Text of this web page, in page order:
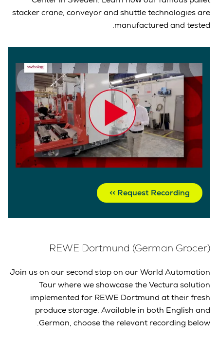
stacker crane, conveyor and shuttle technologies are
manufactured and tested.
Request Recording >>
REWE Dortmund (German Grocer)
Join us on our second stop on our World Automation
Tour where we showcase the Vectura solution
implemented for REWE Dortmund at their fresh
produce storage. Available in both English and
German, choose the relevant recording below.